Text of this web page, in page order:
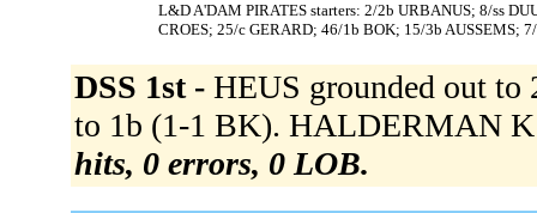
L&D A'DAM PIRATES starters: 2/2b URBANUS; 8/ss
CROES; 25/c GERARD; 46/1b BOK; 15/3b AUSSEMS;
DSS 1st - HEUS grounded out
to 1b (1-1 BK). HALDERMAN
hits, 0 errors, 0 LOB.